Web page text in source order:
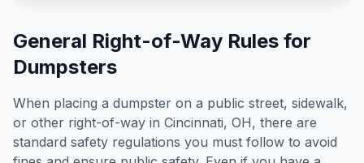
General Right-of-Way Rules for
Dumpsters
When placing a dumpster on a public street, sidewalk,
or other right-of-way in Cincinnati, OH, there are
standard safety regulations you must follow to avoid